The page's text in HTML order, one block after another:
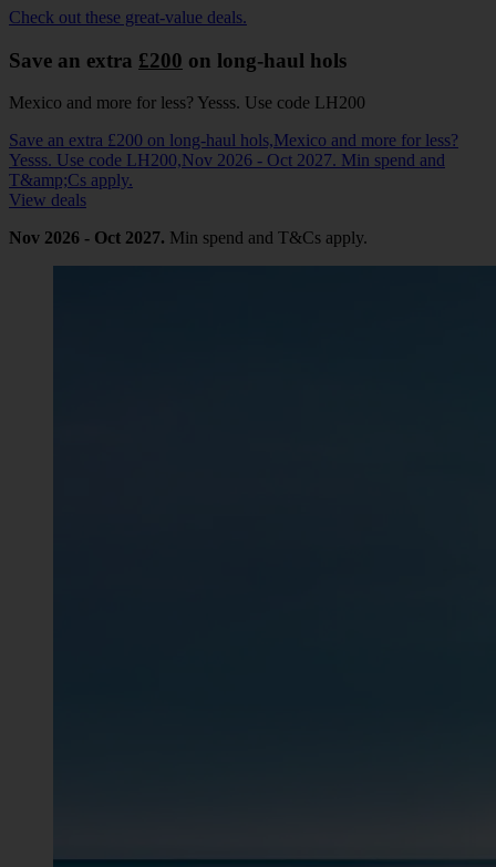
Check out these great-value deals.
Save an extra £200 on long-haul hols
Mexico and more for less? Yesss. Use code LH200
Save an extra £200 on long-haul hols,Mexico and more for less?
Yesss. Use code LH200,Nov 2026 - Oct 2027. Min spend and
T&amp;Cs apply.
View deals
Nov 2026 - Oct 2027. Min spend and T&Cs apply.